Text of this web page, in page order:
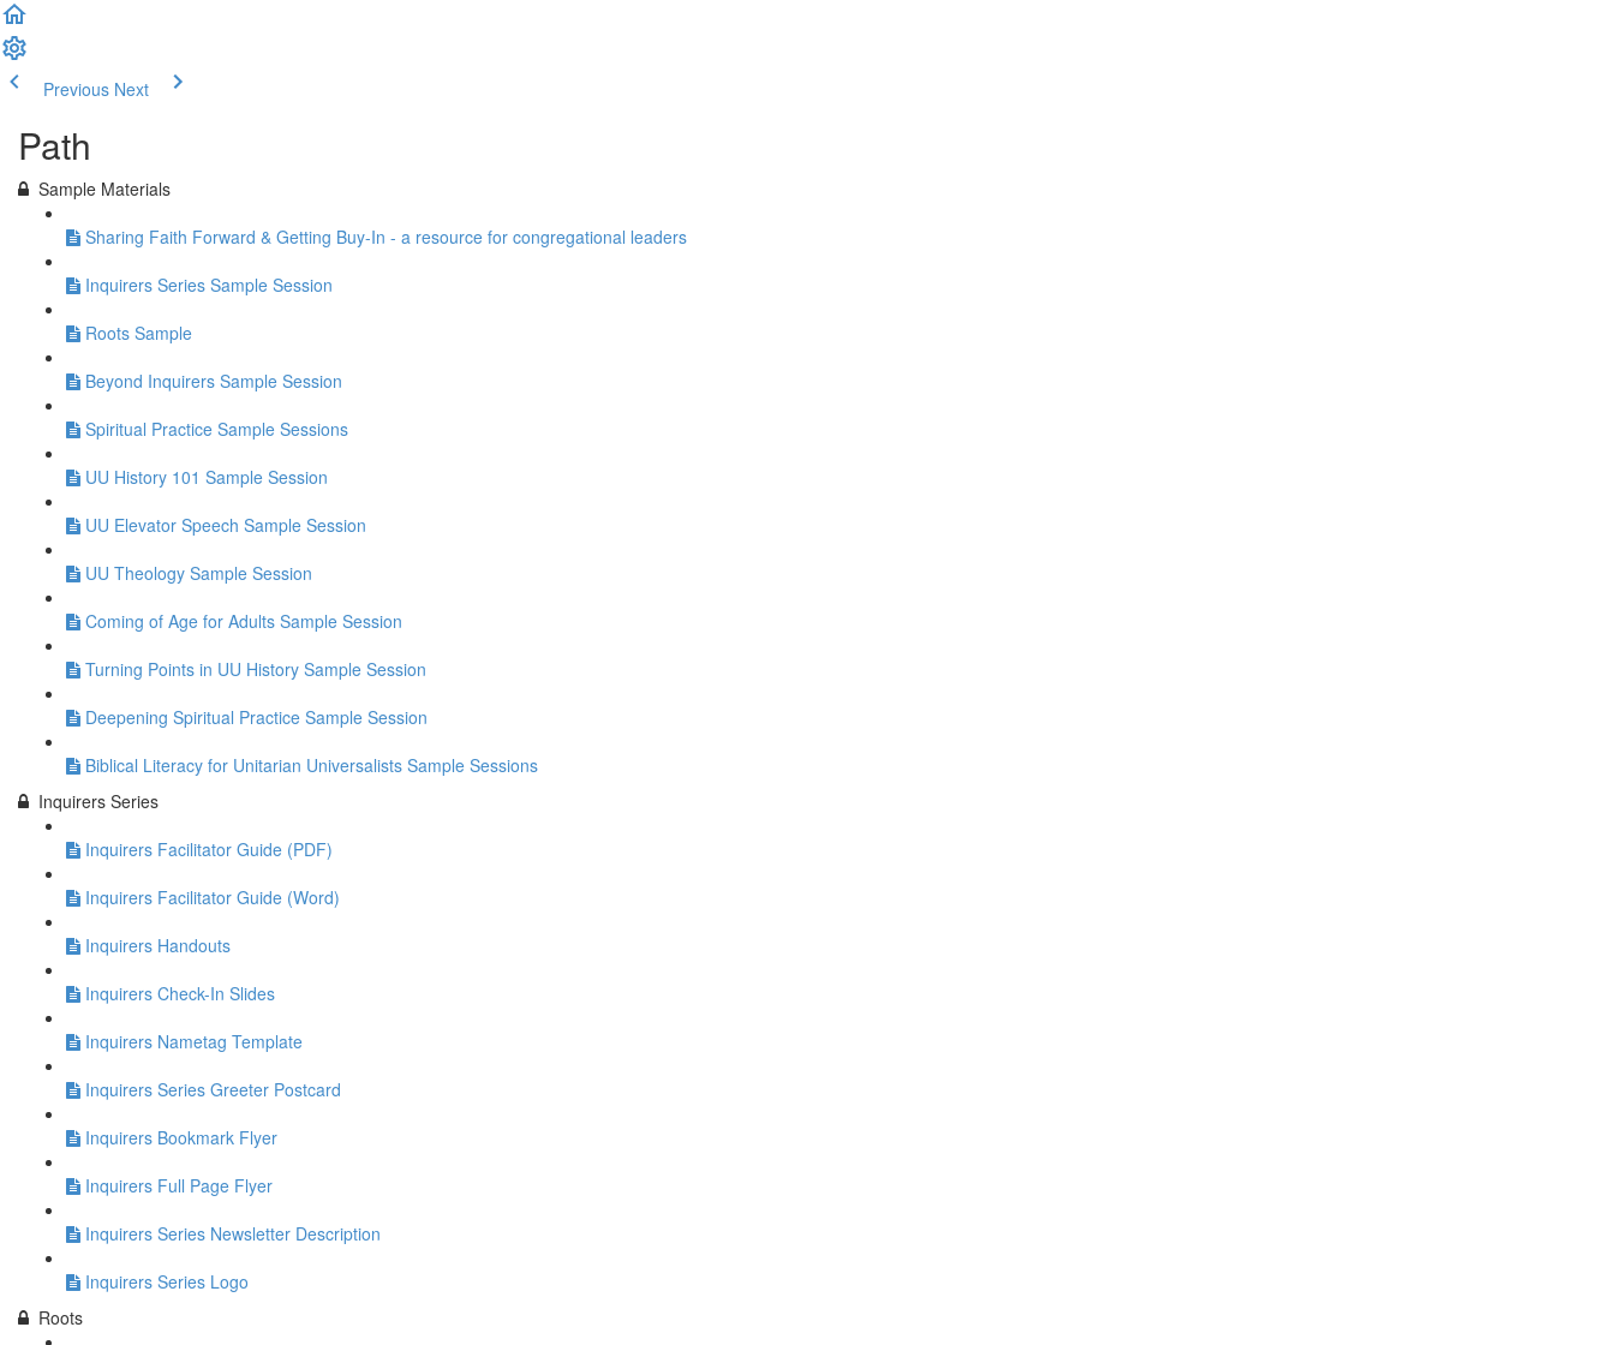
Previous Next
Path
Sample Materials
Sharing Faith Forward & Getting Buy-In - a resource for congregational leaders
Inquirers Series Sample Session
Roots Sample
Beyond Inquirers Sample Session
Spiritual Practice Sample Sessions
UU History 101 Sample Session
UU Elevator Speech Sample Session
UU Theology Sample Session
Coming of Age for Adults Sample Session
Turning Points in UU History Sample Session
Deepening Spiritual Practice Sample Session
Biblical Literacy for Unitarian Universalists Sample Sessions
Inquirers Series
Inquirers Facilitator Guide (PDF)
Inquirers Facilitator Guide (Word)
Inquirers Handouts
Inquirers Check-In Slides
Inquirers Nametag Template
Inquirers Series Greeter Postcard
Inquirers Bookmark Flyer
Inquirers Full Page Flyer
Inquirers Series Newsletter Description
Inquirers Series Logo
Roots